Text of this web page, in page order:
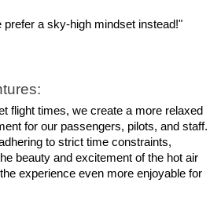
prefer a sky-high mindset instead!"
flight times, we create a more relaxed
for our passengers, pilots, and staff.
to strict time constraints,
beauty and excitement of the hot air
experience even more enjoyable for